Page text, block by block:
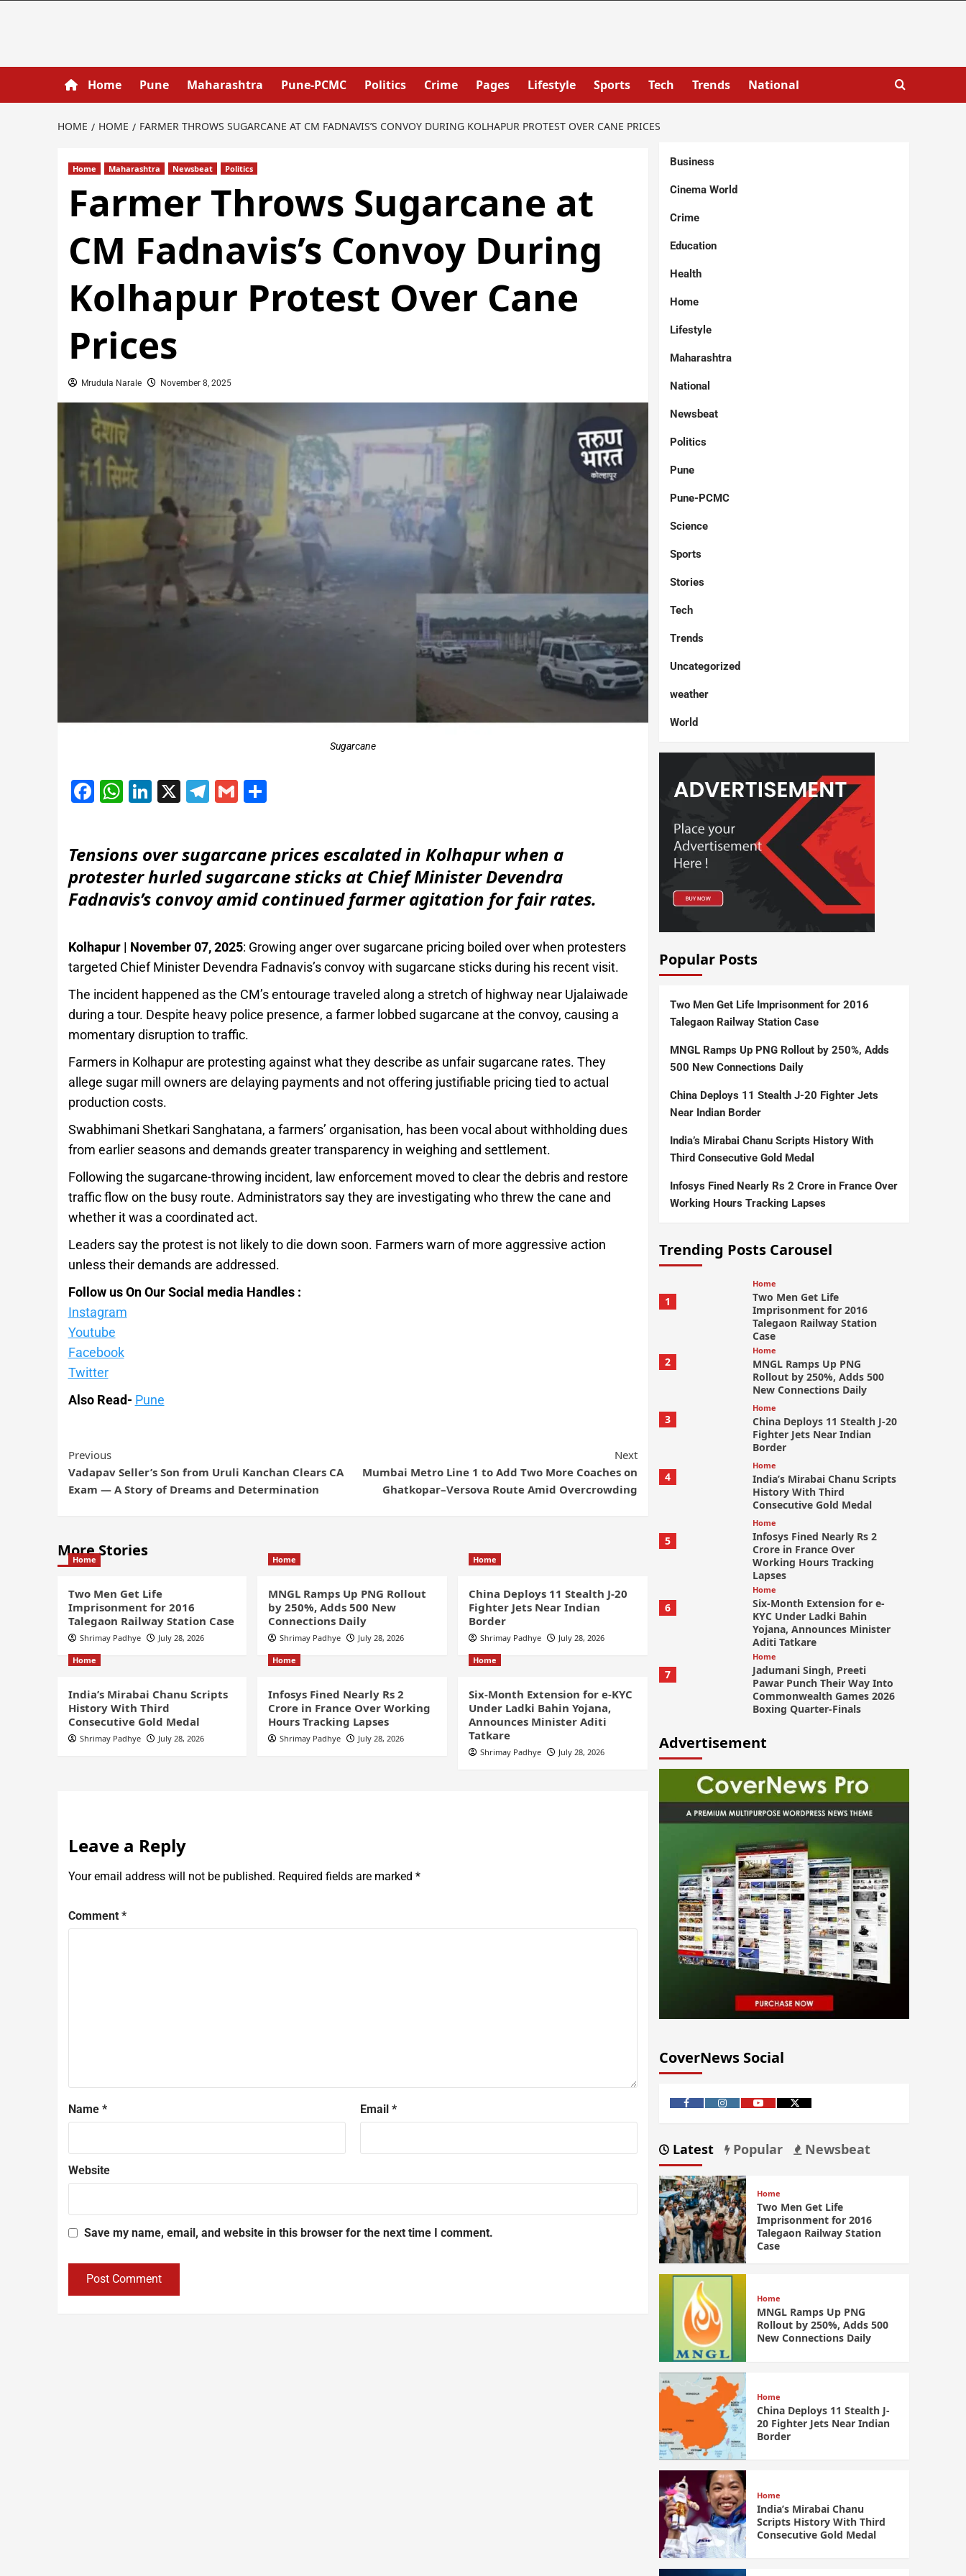
Home Pune Maharashtra Pune-PCMC Politics Crime Pages Lifestyle Sports Tech Trends National
HOME HOME FARMER THROWS SUGARCANE AT CM FADNAVIS’S CONVOY DURING KOLHAPUR PROTEST OVER CANE PRICES
Home Maharashtra Newsbeat Politics
Farmer Throws Sugarcane at
CM Fadnavis’s Convoy During
Kolhapur Protest Over Cane
Prices
Mrudula Narale November 8, 2025
Sugarcane
Facebook
WhatsApp
LinkedIn
X Telegram
Gmail
Tensions over sugarcane prices escalated in Kolhapur when a
protester hurled sugarcane sticks at Chief Minister Devendra
Fadnavis’s convoy amid continued farmer agitation for fair rates.
Kolhapur | November 07, 2025: Growing anger over sugarcane pricing boiled over when protesters
targeted Chief Minister Devendra Fadnavis’s convoy with sugarcane sticks during his recent visit.
The incident happened as the CM’s entourage traveled along a stretch of highway near Ujalaiwade
during a tour. Despite heavy police presence, a farmer lobbed sugarcane at the convoy, causing a
momentary disruption to traffic.
Farmers in Kolhapur are protesting against what they describe as unfair sugarcane rates. They
allege sugar mill owners are delaying payments and not offering justifiable pricing tied to actual
production costs.
Swabhimani Shetkari Sanghatana, a farmers’ organisation, has been vocal about withholding dues
from earlier seasons and demands greater transparency in weighing and settlement.
Following the sugarcane-throwing incident, law enforcement moved to clear the debris and restore
traffic flow on the busy route. Administrators say they are investigating who threw the cane and
whether it was a coordinated act.
Leaders say the protest is not likely to die down soon. Farmers warn of more aggressive action
unless their demands are addressed.
Follow us On Our Social media Handles :
Instagram
Youtube
Facebook
Twitter
Also Read- Pune
Previous
Vadapav Seller’s Son from Uruli Kanchan Clears CA
Exam — A Story of Dreams and Determination
Next
Mumbai Metro Line 1 to Add Two More Coaches on
Ghatkopar–Versova Route Amid Overcrowding
More Stories
Home
Two Men Get Life
Imprisonment for 2016
Talegaon Railway Station Case
Shrimay Padhye July 28, 2026
Home
MNGL Ramps Up PNG Rollout
by 250%, Adds 500 New
Connections Daily
Shrimay Padhye July 28, 2026
Home
China Deploys 11 Stealth J-20
Fighter Jets Near Indian
Border
Shrimay Padhye July 28, 2026
Home
India’s Mirabai Chanu Scripts
History With Third
Consecutive Gold Medal
Shrimay Padhye July 28, 2026
Home
Infosys Fined Nearly Rs 2
Crore in France Over Working
Hours Tracking Lapses
Shrimay Padhye July 28, 2026
Home
Six-Month Extension for e-KYC
Under Ladki Bahin Yojana,
Announces Minister Aditi
Tatkare
Shrimay Padhye July 28, 2026
Leave a Reply
Your email address will not be published. Required fields are marked *
Comment *
Name * Email *
Website
Save my name, email, and website in this browser for the next time I comment.
Business
Cinema World
Crime
Education
Health
Home
Lifestyle
Maharashtra
National
Newsbeat
Politics
Pune
Pune-PCMC
Science
Sports
Stories
Tech
Trends
Uncategorized
weather
World
Popular Posts
Two Men Get Life Imprisonment for 2016
Talegaon Railway Station Case
MNGL Ramps Up PNG Rollout by 250%, Adds
500 New Connections Daily
China Deploys 11 Stealth J-20 Fighter Jets
Near Indian Border
India’s Mirabai Chanu Scripts History With
Third Consecutive Gold Medal
Infosys Fined Nearly Rs 2 Crore in France Over
Working Hours Tracking Lapses
Trending Posts Carousel
1
Home
Two Men Get Life
Imprisonment for 2016
Talegaon Railway Station
Case
2
Home
MNGL Ramps Up PNG
Rollout by 250%, Adds 500
New Connections Daily
3
Home
China Deploys 11 Stealth J-20
Fighter Jets Near Indian
Border
4
Home
India’s Mirabai Chanu Scripts
History With Third
Consecutive Gold Medal
5
Home
Infosys Fined Nearly Rs 2
Crore in France Over
Working Hours Tracking
Lapses
6
Home
Six-Month Extension for e-
KYC Under Ladki Bahin
Yojana, Announces Minister
Aditi Tatkare
7
Home
Jadumani Singh, Preeti
Pawar Punch Their Way Into
Commonwealth Games 2026
Boxing Quarter-Finals
Advertisement
CoverNews Social
Latest Popular Newsbeat
Home
Two Men Get Life
Imprisonment for 2016
Talegaon Railway Station
Case
Home
MNGL Ramps Up PNG
Rollout by 250%, Adds 500
New Connections Daily
Home
China Deploys 11 Stealth J-
20 Fighter Jets Near Indian
Border
Home
India’s Mirabai Chanu
Scripts History With Third
Consecutive Gold Medal